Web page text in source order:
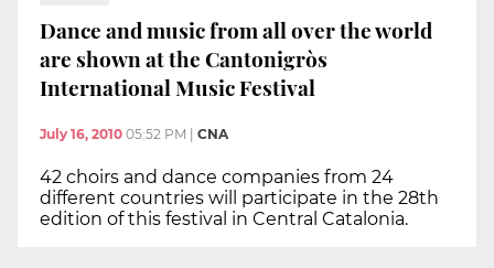
Dance and music from all over the world
are shown at the Cantonigròs
International Music Festival
July 16, 2010 05:52 PM CNA
42 choirs and dance companies from 24
different countries will participate in the 28th
edition of this festival in Central Catalonia.